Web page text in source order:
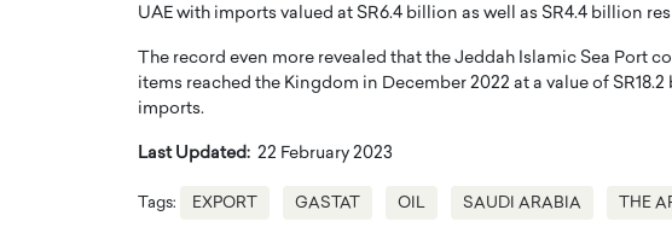
UAE with imports valued at SR6.4 billion as well as SR4.4 billion
The record even more revealed that the Jeddah Islamic Sea Port
items reached the Kingdom in December 2022 at a value of
imports.
Last Updated: 22 February 2023
Tags: EXPORT GASTAT OIL SAUDI ARABIA THE